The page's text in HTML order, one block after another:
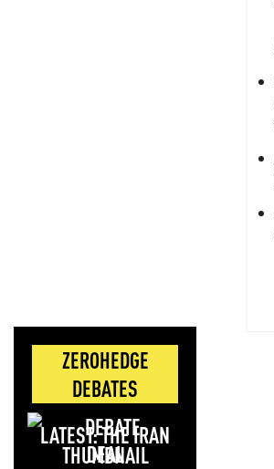
ZEROHEDGE
DEBATES
LATEST: THE IRAN
DEAL